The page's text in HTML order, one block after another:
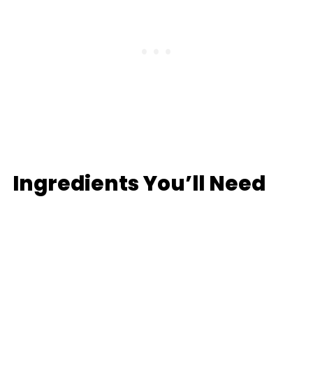
Ingredients You’ll Need